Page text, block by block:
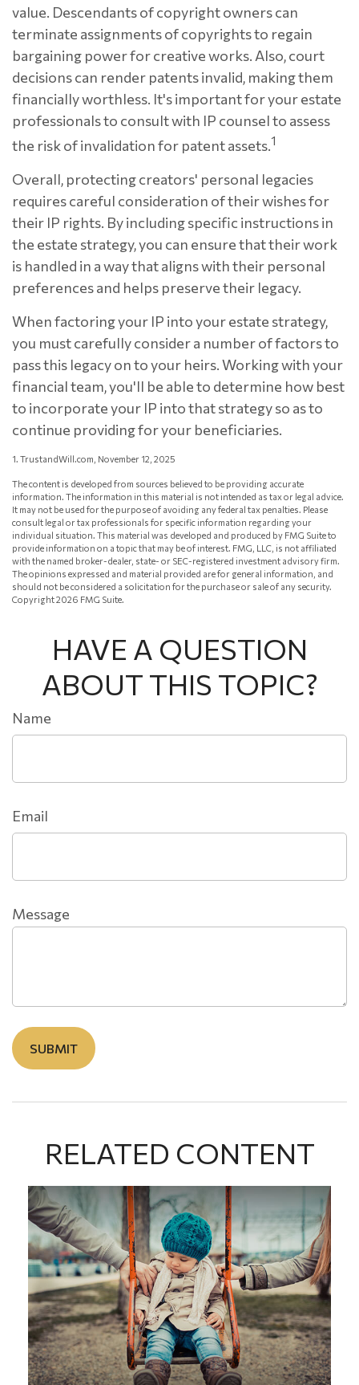
value. Descendants of copyright owners can
terminate assignments of copyrights to regain
bargaining power for creative works. Also, court
decisions can render patents invalid, making them
financially worthless. It's important for your estate
professionals to consult with IP counsel to assess
the risk of invalidation for patent assets.1
Overall, protecting creators' personal legacies
requires careful consideration of their wishes for
their IP rights. By including specific instructions in
the estate strategy, you can ensure that their work
is handled in a way that aligns with their personal
preferences and helps preserve their legacy.
When factoring your IP into your estate strategy,
you must carefully consider a number of factors to
pass this legacy on to your heirs. Working with your
financial team, you'll be able to determine how best
to incorporate your IP into that strategy so as to
continue providing for your beneficiaries.
1. TrustandWill.com, November 12, 2025
The content is developed from sources believed to be providing accurate
information. The information in this material is not intended as tax or legal advice.
It may not be used for the purpose of avoiding any federal tax penalties. Please
consult legal or tax professionals for specific information regarding your
individual situation. This material was developed and produced by FMG Suite to
provide information on a topic that may be of interest. FMG, LLC, is not affiliated
with the named broker-dealer, state- or SEC-registered investment advisory firm.
The opinions expressed and material provided are for general information, and
should not be considered a solicitation for the purchase or sale of any security.
Copyright2026 FMG Suite.
HAVE A QUESTION
ABOUT THIS TOPIC?
Name
Email
Message
RELATED CONTENT